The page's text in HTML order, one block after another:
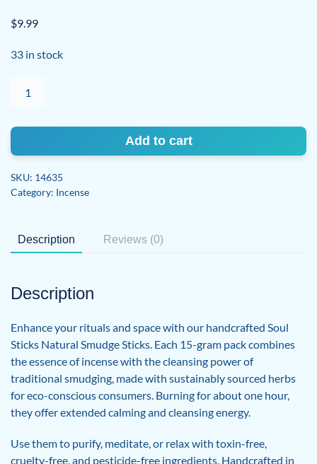
$9.99
33 in stock
Natural
Incense
Sticks
Add to cart
SKU: 14635
Category: Incense
Description Reviews (0)
Description
Enhance your rituals and space with our handcrafted Soul
Sticks Natural Smudge Sticks. Each 15-gram pack combines
the essence of incense with the cleansing power of
traditional smudging, made with sustainably sourced herbs
for eco-conscious consumers. Burning for about one hour,
they offer extended calming and cleansing energy.
Use them to purify, meditate, or relax with toxin-free,
cruelty-free, and pesticide-free ingredients. Handcrafted in